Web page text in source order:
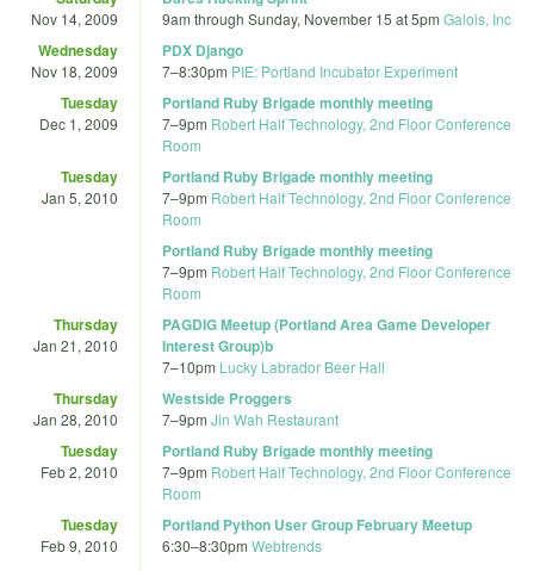
Nov 14, 2009 9am through Sunday, November 15 at 5pm Galois, Inc
Wednesday
Nov 18, 2009
PDX Django
7–8:30pm PIE: Portland Incubator Experiment
Tuesday
Dec 1, 2009
Portland Ruby Brigade monthly meeting
7–9pm Robert Half Technology, 2nd Floor Conference
Room
Tuesday
Jan 5, 2010
Portland Ruby Brigade monthly meeting
7–9pm Robert Half Technology, 2nd Floor Conference
Room
Portland Ruby Brigade monthly meeting
7–9pm Robert Half Technology, 2nd Floor Conference
Room
Thursday
Jan 21, 2010
PAGDIG Meetup (Portland Area Game Developer
Interest Group)b
7–10pm Lucky Labrador Beer Hall
Thursday
Jan 28, 2010
Westside Proggers
7–9pm Jin Wah Restaurant
Tuesday
Feb 2, 2010
Portland Ruby Brigade monthly meeting
7–9pm Robert Half Technology, 2nd Floor Conference
Room
Tuesday
Feb 9, 2010
Portland Python User Group February Meetup
6:30–8:30pm Webtrends